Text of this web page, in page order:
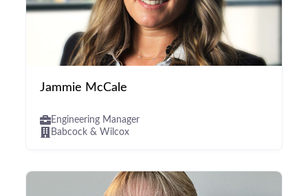
Jammie McCale
Engineering Manager
Babcock & Wilcox